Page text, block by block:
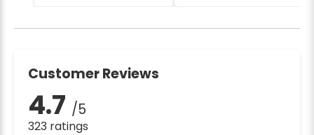
Customer Reviews
4.7 /5
323 ratings